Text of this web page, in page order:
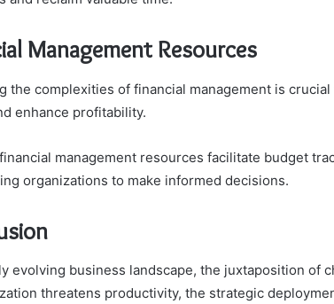
Management Resources
the complexities of financial management is
enhance profitability.
management resources facilitate budget
organizations to make informed decisions.
evolving business landscape, the juxtaposition of
threatens productivity, the strategic